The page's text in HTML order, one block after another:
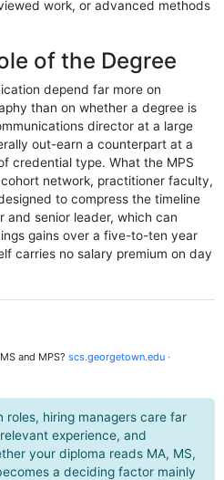
work, or advanced methods
of the Degree
depend far more on
than on whether a degree is
director at a large
out-earn a counterpart at a
credential type. What the MPS
network, practitioner faculty,
to compress the timeline
senior leader, which can
gains over a five-to-ten year
carries no salary premium on day
and MPS? scs.georgetown.edu ·
roles, hiring managers care far
experience, and
your diploma reads MA, MS,
a deciding factor mainly